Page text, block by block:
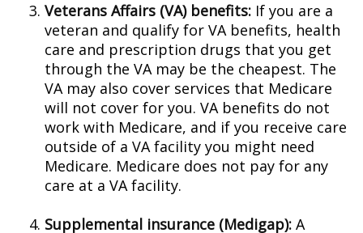
Veterans Affairs (VA) benefits: If you are a
veteran and qualify for VA benefits, health
care and prescription drugs that you get
through the VA may be the cheapest. The
VA may also cover services that Medicare
will not cover for you. VA benefits do not
work with Medicare, and if you receive care
outside of a VA facility you might need
Medicare. Medicare does not pay for any
care at a VA facility.
Supplemental insurance (Medigap): A